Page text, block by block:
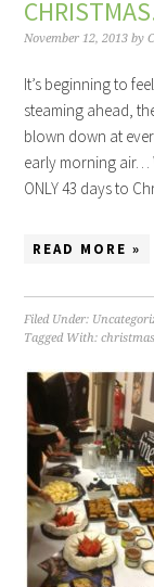
November 12, 2013 by
It’s beginning to
steaming ahead,
blown down at
early morning air…
ONLY 43 days to
READ MORE »
Filed Under:
Tagged With: